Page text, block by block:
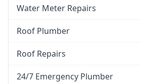
Water Meter Repairs
Roof Plumber
Roof Repairs
24/7 Emergency Plumber